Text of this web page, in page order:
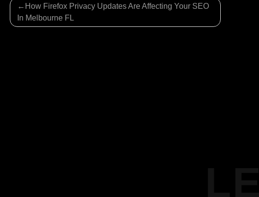
Post
navigation
How Firefox Privacy Updates Are Affecting Your SEO
In Melbourne FL